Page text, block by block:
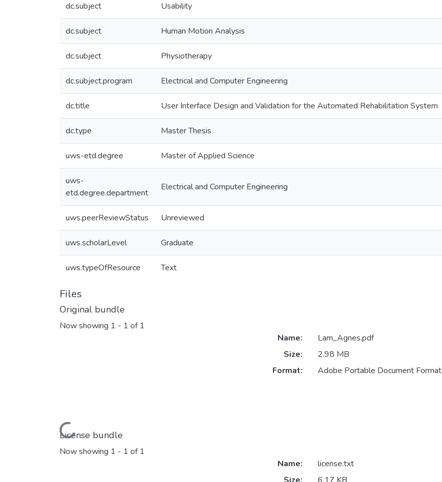
dc.subject Usability
dc.subject Human Motion Analysis
dc.subject Physiotherapy
dc.subject.program Electrical and Computer Engineering
dc.title User Interface Design and Validation for the Automated Rehabilitation System
dc.type Master Thesis
uws-etd.degree Master of Applied Science
uws-
etd.degree.department
Electrical and Computer Engineering
uws.peerReviewStatus Unreviewed
uws.scholarLevel Graduate
uws.typeOfResource Text
Files
Original bundle
Now showing 1 - 1 of 1
Loading...
Name:
Lam_Agnes.pdf
Size:
2.98 MB
Format:
Adobe Portable Document Format
License bundle
Now showing 1 - 1 of 1
Name:
license.txt